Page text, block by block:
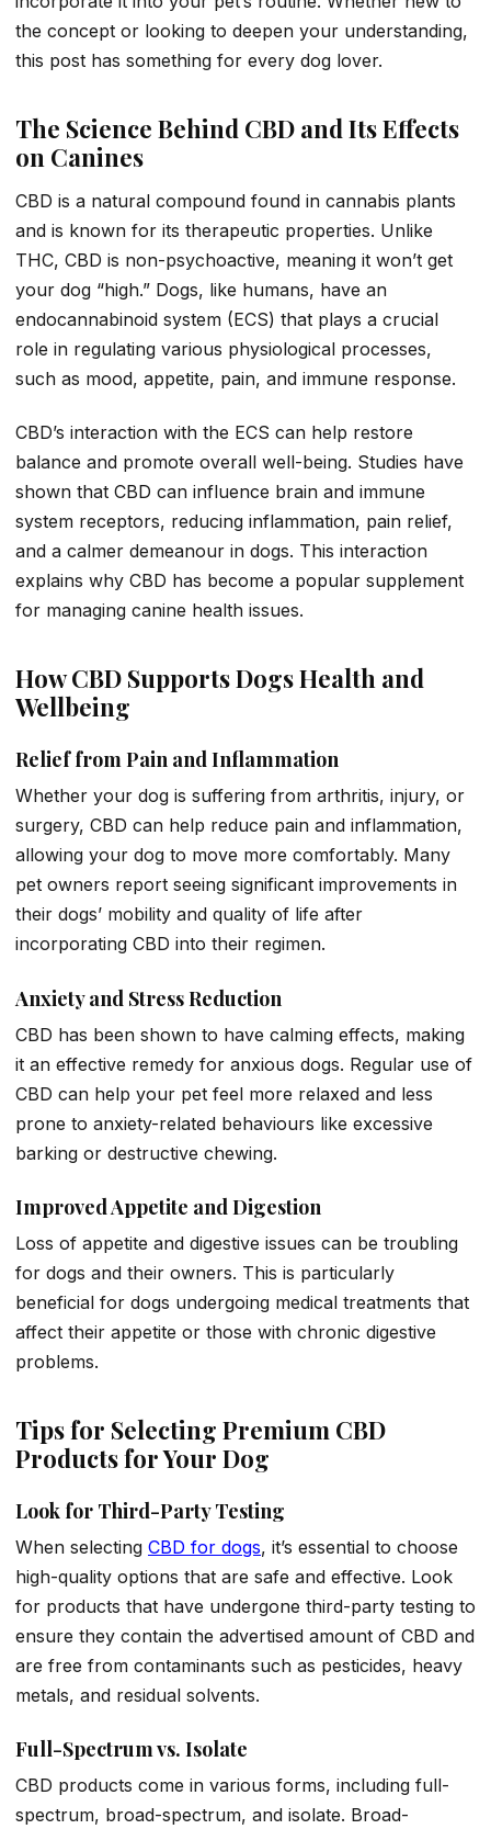
the concept or looking to deepen your understanding,
this post has something for every dog lover.
The Science Behind CBD and Its Effects
on Canines
CBD is a natural compound found in cannabis plants
and is known for its therapeutic properties. Unlike
THC, CBD is non-psychoactive, meaning it won’t get
your dog “high.” Dogs, like humans, have an
endocannabinoid system (ECS) that plays a crucial
role in regulating various physiological processes,
such as mood, appetite, pain, and immune response.
CBD’s interaction with the ECS can help restore
balance and promote overall well-being. Studies have
shown that CBD can influence brain and immune
system receptors, reducing inflammation, pain relief,
and a calmer demeanour in dogs. This interaction
explains why CBD has become a popular supplement
for managing canine health issues.
How CBD Supports Dogs Health and
Wellbeing
Relief from Pain and Inflammation
Whether your dog is suffering from arthritis, injury, or
surgery, CBD can help reduce pain and inflammation,
allowing your dog to move more comfortably. Many
pet owners report seeing significant improvements in
their dogs’ mobility and quality of life after
incorporating CBD into their regimen.
Anxiety and Stress Reduction
CBD has been shown to have calming effects, making
it an effective remedy for anxious dogs. Regular use of
CBD can help your pet feel more relaxed and less
prone to anxiety-related behaviours like excessive
barking or destructive chewing.
Improved Appetite and Digestion
Loss of appetite and digestive issues can be troubling
for dogs and their owners. This is particularly
beneficial for dogs undergoing medical treatments that
affect their appetite or those with chronic digestive
problems.
Tips for Selecting Premium CBD
Products for Your Dog
Look for Third-Party Testing
When selecting CBD for dogs, it’s essential to choose
high-quality options that are safe and effective. Look
for products that have undergone third-party testing to
ensure they contain the advertised amount of CBD and
are free from contaminants such as pesticides, heavy
metals, and residual solvents.
Full-Spectrum vs. Isolate
CBD products come in various forms, including full-
spectrum, broad-spectrum, and isolate. Broad-